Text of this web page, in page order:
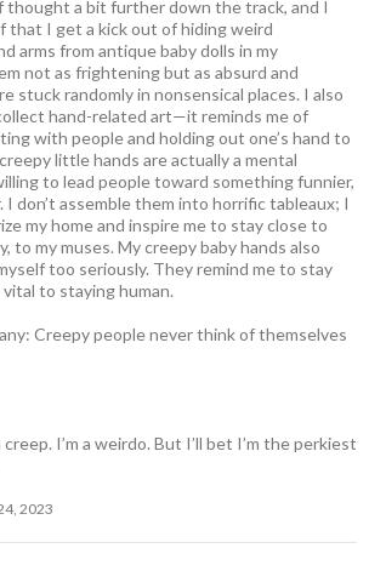
thought a bit further down the track, and I
that I get a kick out of hiding weird
arms from antique baby dolls in my
not as frightening but as absurd and
stuck randomly in nonsensical places. I also
hand-related art—it reminds me of
with people and holding out one’s hand to
little hands are actually a mental
to lead people toward something funnier,
don’t assemble them into horrific tableaux; I
my home and inspire me to stay close to
to my muses. My creepy baby hands also
too seriously. They remind me to stay
to staying human.
Creepy people never think of themselves
I’m a weirdo. But I’ll bet I’m the perkiest
2023